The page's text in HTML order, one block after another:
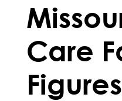
Care
Figures